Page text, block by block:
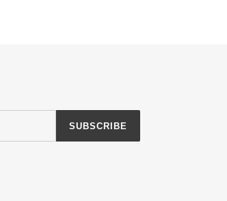
SUBSCRIBE